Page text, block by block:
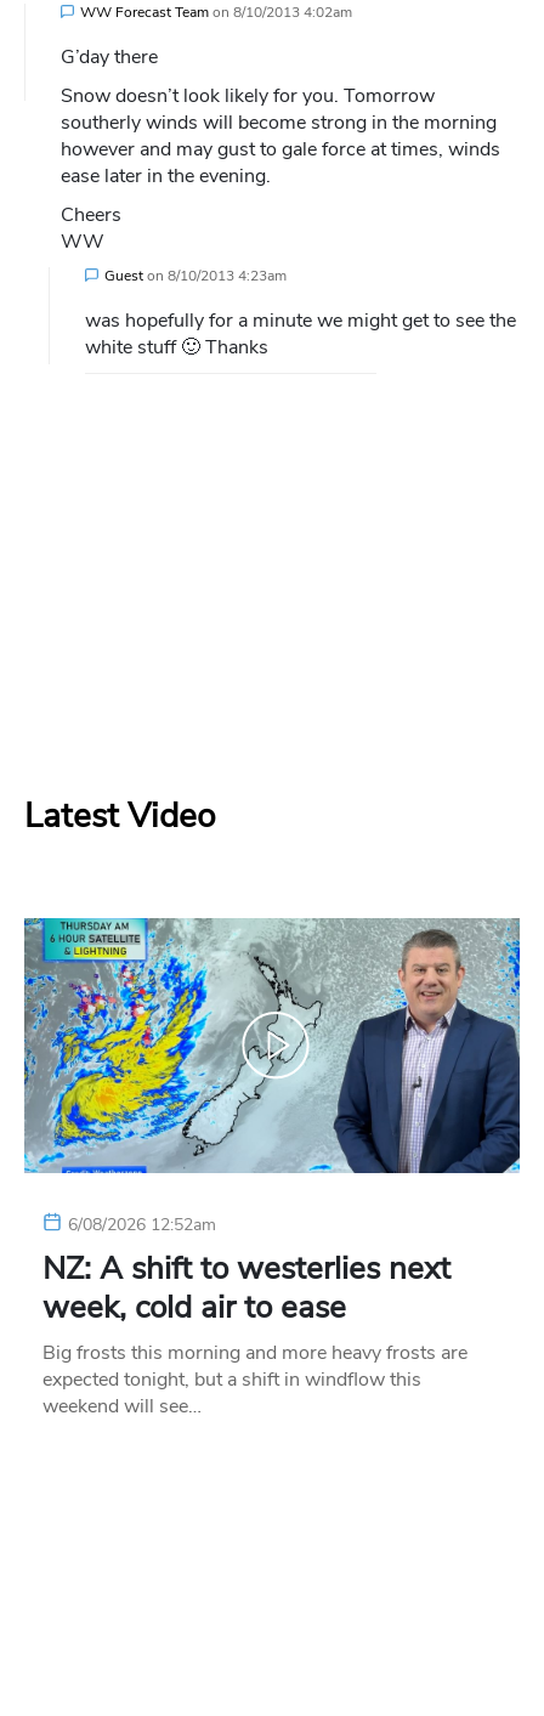
WW Forecast Teamon 8/10/2013 4:02am
G’day there
Snow doesn’t look likely for you. Tomorrow
southerly winds will become strong in the morning
however and may gust to gale force at times, winds
ease later in the evening.
Cheers
WW
Gueston 8/10/2013 4:23am
was hopefully for a minute we might get to see the
white stuff 🙂 Thanks
Latest Video
6/08/2026 12:52am
NZ: A shift to westerlies next
week, cold air to ease
Big frosts this morning and more heavy frosts are
expected tonight, but a shift in windflow this
weekend will see…